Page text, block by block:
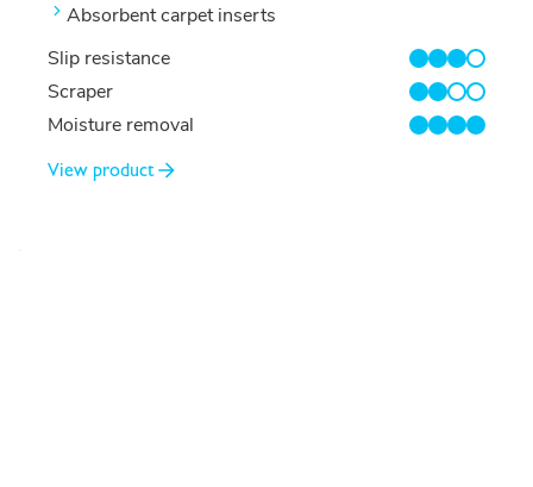
Absorbent carpet inserts
Slip resistance
3/4
Scraper
2/4
Moisture removal
4/4
View product